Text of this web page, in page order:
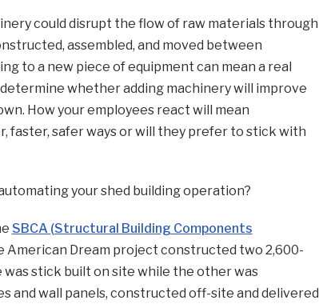
could disrupt the flow of raw materials through
assembled, and moved between
to a new piece of equipment can mean a real
whether adding machinery will improve
How your employees react will mean
faster, safer ways or will they prefer to stick with
your shed building operation?
SBCA (Structural Building Components
American Dream project constructed two 2,600-
stick built on site while the other was
and wall panels, constructed off-site and delivered